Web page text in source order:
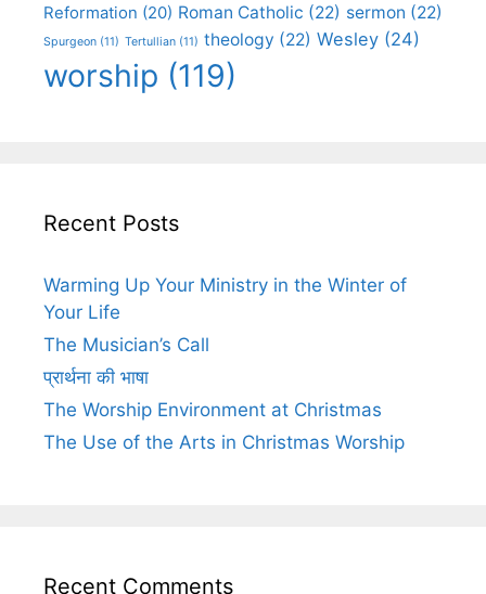
Reformation (20) Roman Catholic (22) sermon (22)
Spurgeon (11) Tertullian (11) theology (22) Wesley (24)
worship (119)
Recent Posts
Warming Up Your Ministry in the Winter of
Your Life
The Musician’s Call
प्रार्थना की भाषा
The Worship Environment at Christmas
The Use of the Arts in Christmas Worship
Recent Comments